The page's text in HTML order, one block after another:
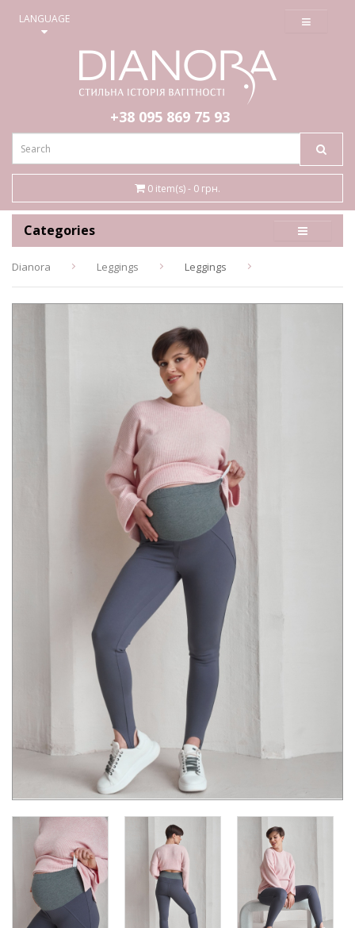
LANGUAGE ≡
+38 095 869 75 93
0 item(s) - 0 грн.
Categories
Dianora Leggings Leggings